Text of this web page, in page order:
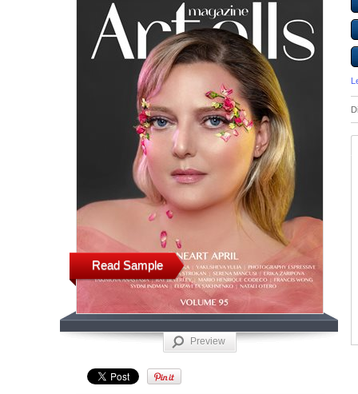
Read Sample
Preview